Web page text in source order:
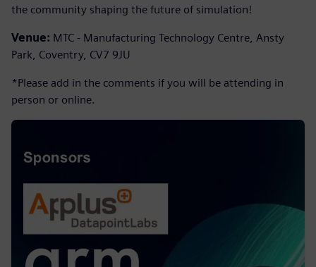
the community shaping the future of simulation!
Venue: MTC - Manufacturing Technology Centre, Ansty
Park, Coventry, CV7 9JU
*Please add in the comments if you will be attending in
person or online.